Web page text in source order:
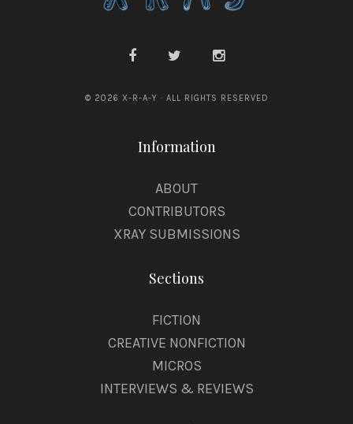
© 2026 X-R-A-Y · ALL RIGHTS RESERVED
Information
ABOUT
CONTRIBUTORS
XRAY SUBMISSIONS
Sections
FICTION
CREATIVE NONFICTION
MICROS
INTERVIEWS & REVIEWS